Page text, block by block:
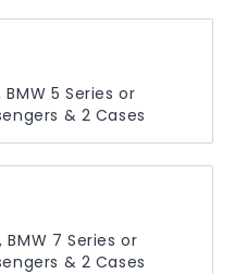
5 Series or
& 2 Cases
7 Series or
& 2 Cases